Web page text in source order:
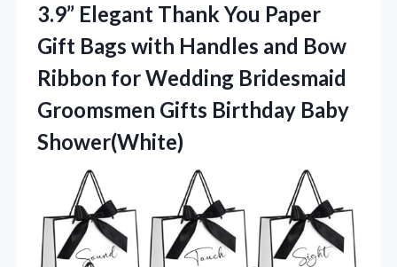
3.9” Elegant Thank You Paper
Gift Bags with Handles and Bow
Ribbon for Wedding Bridesmaid
Groomsmen Gifts Birthday Baby
Shower(White)